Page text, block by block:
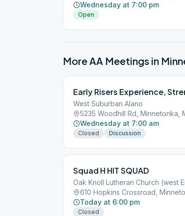
Wednesday at 7:00 pm
Open
More AA Meetings in
West Suburban Alano
5235 Woodhill Rd, Minnetonka,
Wednesday at 7:00 am
Closed Discussion
Squad H HIT SQUAD
Today at 6:00 pm
Closed